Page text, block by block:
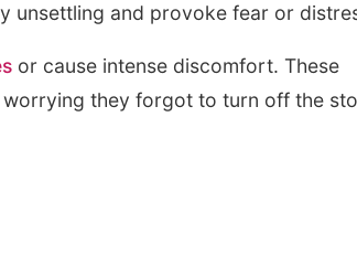
unsettling and provoke fear or
or cause intense discomfort. These
they forgot to turn off the